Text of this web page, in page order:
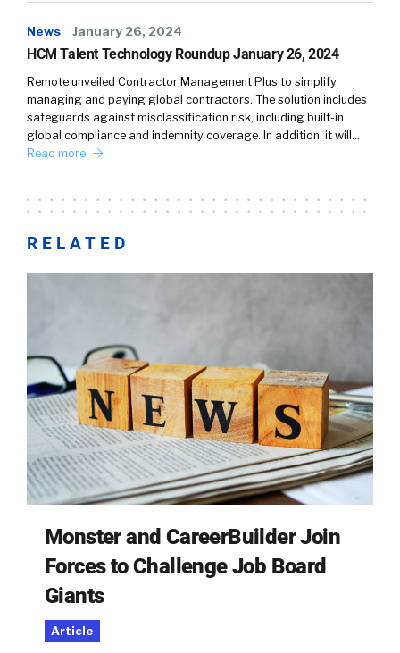
News January 26, 2024
HCM Talent Technology Roundup January 26, 2024
Remote unveiled Contractor Management Plus to simplify
managing and paying global contractors. The solution includes
safeguards against misclassification risk, including built-in
global compliance and indemnity coverage. In addition, it will…
Read more
RELATED
Monster and CareerBuilder Join
Forces to Challenge Job Board
Giants
Article